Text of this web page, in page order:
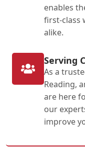
enables
first-class
alike.
Serving
As a
Reading,
are here
our
improve